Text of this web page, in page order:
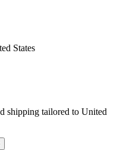
States
shipping tailored to United